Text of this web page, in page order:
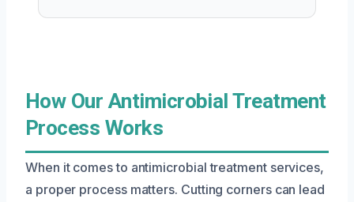
How Our Antimicrobial Treatment
Process Works
When it comes to antimicrobial treatment services,
a proper process matters. Cutting corners can lead